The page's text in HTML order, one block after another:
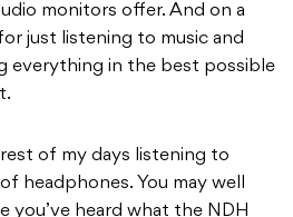
monitors offer. And on a
just listening to music and
everything in the best possible
of my days listening to
headphones. You may well
you’ve heard what the NDH